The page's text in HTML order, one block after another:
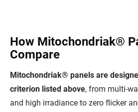
How Mitochondriak®
Compare
Mitochondriak® panels are
criterion listed above, from multi-
and high irradiance to zero flicker